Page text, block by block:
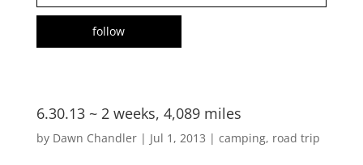
follow
6.30.13 ~ 2 weeks, 4,089 miles
by Dawn Chandler| Jul 1, 2013 | camping, road trip